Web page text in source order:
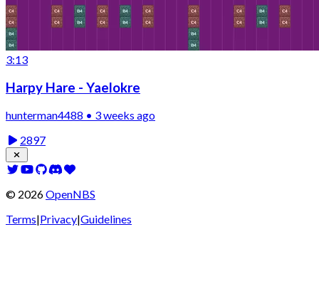
3:13
Harpy Hare - Yaelokre
hunterman4488 • 3 weeks ago
2897
© 2026OpenNBS
Terms|Privacy|Guidelines